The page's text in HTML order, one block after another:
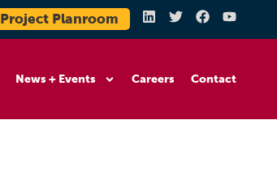
Project Planroom
News + Events Careers Contact